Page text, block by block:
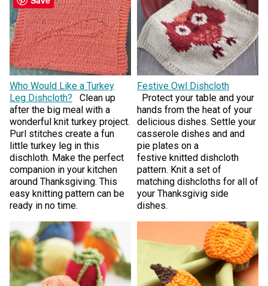
Who Would Like a Turkey
Leg Dishcloth?
Clean up
after the big meal with a
wonderful knit turkey project.
Purl stitches create a fun
little turkey leg in this
dischloth. Make the perfect
companion in your kitchen
around Thanksgiving. This
easy knitting pattern can be
ready in no time.
Festive Owl Dishcloth
Protect your table and your
hands from the heat of your
delicious dishes. Settle your
casserole dishes and and
pie plates on a
festive knitted dishcloth
pattern. Knit a set of
matching dishcloths for all of
your Thanksgivig side
dishes.